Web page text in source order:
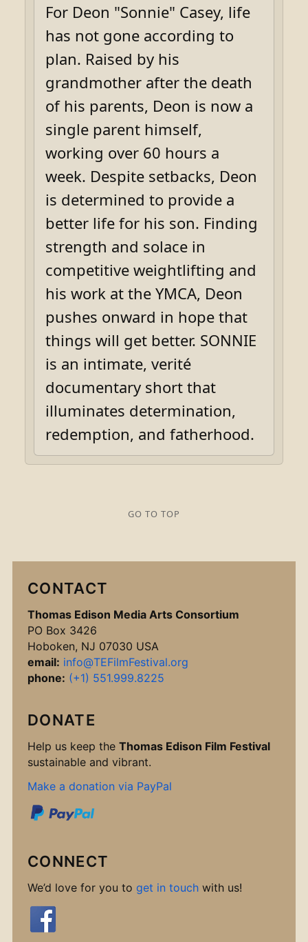
For Deon "Sonnie" Casey, life
has not gone according to
plan. Raised by his
grandmother after the death
of his parents, Deon is now a
single parent himself,
working over 60 hours a
week. Despite setbacks, Deon
is determined to provide a
better life for his son. Finding
strength and solace in
competitive weightlifting and
his work at the YMCA, Deon
pushes onward in hope that
things will get better. SONNIE
is an intimate, verité
documentary short that
illuminates determination,
redemption, and fatherhood.
GO TO TOP
CONTACT
Thomas Edison Media Arts Consortium
PO Box 3426
Hoboken, NJ 07030 USA
email: info@TEFilmFestival.org
phone: (+1) 551.999.8225
DONATE
Help us keep the Thomas Edison Film Festival
sustainable and vibrant.
Make a donation via PayPal
CONNECT
We’d love for you to get in touch with us!